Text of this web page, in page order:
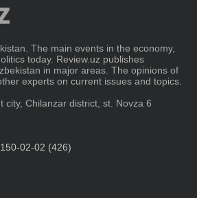
The main events in the economy,
today. Review.uz publishes
in major areas. The opinions of
experts on current issues and topics.
city, Chilanzar district, st. Novza 6
02-02 (426)